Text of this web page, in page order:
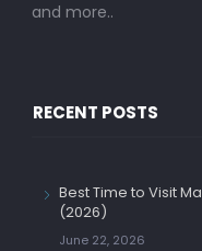
and more..
RECENT POSTS
Best Time to Visit
(2026)
June 22, 2026